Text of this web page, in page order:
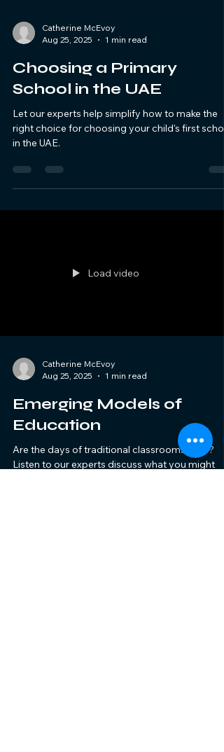
Catherine McEvoy
Aug 25, 2025
1 min read
Choosing a Primary
School in the UAE
Let our experts help simplify how to make the
right choice for choosing your child's first
in the UAE.
Load video
Catherine McEvoy
Aug 25, 2025
1 min read
Emerging Models of
Education
Are the days of traditional classrooms over?
Listen to our experts discuss what you might